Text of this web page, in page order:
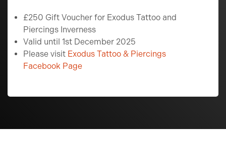
£250 Gift Voucher for Exodus Tattoo and
Piercings Inverness
Valid until 1st December 2025
Please visit Exodus Tattoo & Piercings
Facebook Page